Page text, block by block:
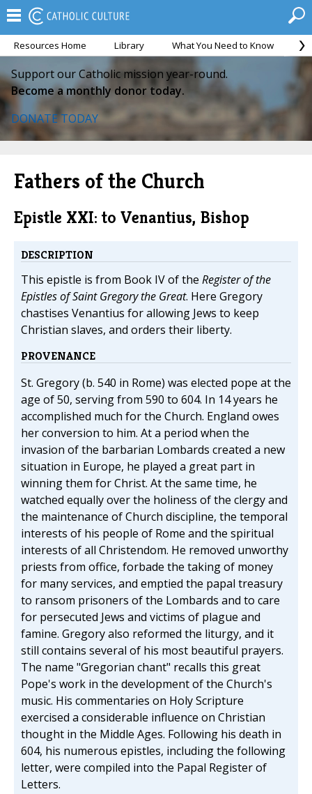
Resources Home Library What You Need to Know
Support our Catholic mission year-round.
Become a monthly donor today.
DONATE TODAY
Fathers of the Church
Epistle XXI: to Venantius, Bishop
DESCRIPTION
This epistle is from Book IV of the Register of the
Epistles of Saint Gregory the Great. Here Gregory
chastises Venantius for allowing Jews to keep
Christian slaves, and orders their liberty.
PROVENANCE
St. Gregory (b. 540 in Rome) was elected pope at the
age of 50, serving from 590 to 604. In 14 years he
accomplished much for the Church. England owes
her conversion to him. At a period when the
invasion of the barbarian Lombards created a new
situation in Europe, he played a great part in
winning them for Christ. At the same time, he
watched equally over the holiness of the clergy and
the maintenance of Church discipline, the temporal
interests of his people of Rome and the spiritual
interests of all Christendom. He removed unworthy
priests from office, forbade the taking of money
for many services, and emptied the papal treasury
to ransom prisoners of the Lombards and to care
for persecuted Jews and victims of plague and
famine. Gregory also reformed the liturgy, and it
still contains several of his most beautiful prayers.
The name "Gregorian chant" recalls this great
Pope's work in the development of the Church's
music. His commentaries on Holy Scripture
exercised a considerable influence on Christian
thought in the Middle Ages. Following his death in
604, his numerous epistles, including the following
letter, were compiled into the Papal Register of
Letters.